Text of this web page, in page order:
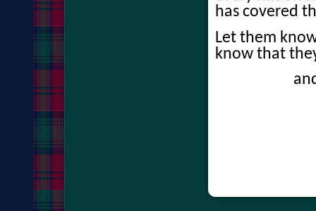
has covered
Let them
know that